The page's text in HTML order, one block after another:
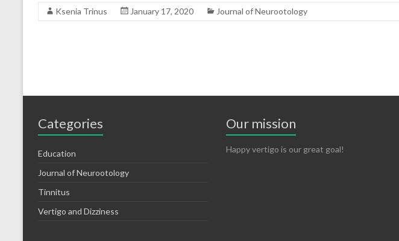
Ksenia Trinus January 17, 2020 Journal of Neurootology
Categories
Education
Journal of Neurootology
Tinnitus
Vertigo and Dizziness
Our mission
Happy vertigo is our great goal!